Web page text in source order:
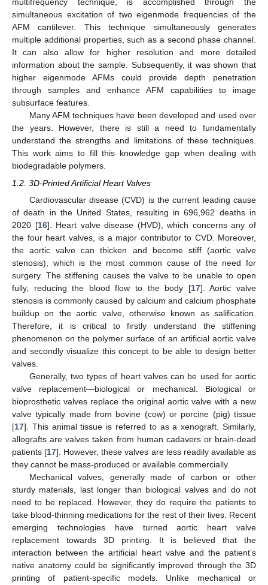
multifrequency technique, is accomplished through the
simultaneous excitation of two eigenmode frequencies of the
AFM cantilever. This technique simultaneously generates
multiple additional properties, such as a second phase channel.
It can also allow for higher resolution and more detailed
information about the sample. Subsequently, it was shown that
higher eigenmode AFMs could provide depth penetration
through samples and enhance AFM capabilities to image
subsurface features.
Many AFM techniques have been developed and used over
the years. However, there is still a need to fundamentally
understand the strengths and limitations of these techniques.
This work aims to fill this knowledge gap when dealing with
biodegradable polymers.
1.2. 3D-Printed Artificial Heart Valves
Cardiovascular disease (CVD) is the current leading cause
of death in the United States, resulting in 696,962 deaths in
2020 [16]. Heart valve disease (HVD), which concerns any of
the four heart valves, is a major contributor to CVD. Moreover,
the aortic valve can thicken and become stiff (aortic valve
stenosis), which is the most common cause of the need for
surgery. The stiffening causes the valve to be unable to open
fully, reducing the blood flow to the body [17]. Aortic valve
stenosis is commonly caused by calcium and calcium phosphate
buildup on the aortic valve, otherwise known as salification.
Therefore, it is critical to firstly understand the stiffening
phenomenon on the polymer surface of an artificial aortic valve
and secondly visualize this concept to be able to design better
valves.
Generally, two types of heart valves can be used for aortic
valve replacement—biological or mechanical. Biological or
bioprosthetic valves replace the original aortic valve with a new
valve typically made from bovine (cow) or porcine (pig) tissue
[17]. This animal tissue is referred to as a xenograft. Similarly,
allografts are valves taken from human cadavers or brain-dead
patients [17]. However, these valves are less readily available as
they cannot be mass-produced or available commercially.
Mechanical valves, generally made of carbon or other
sturdy materials, last longer than biological valves and do not
need to be replaced. However, they do require the patients to
take blood-thinning medications for the rest of their lives. Recent
emerging technologies have turned aortic heart valve
replacement towards 3D printing. It is believed that the
interaction between the artificial heart valve and the patient’s
native anatomy could be significantly improved through the 3D
printing of patient-specific models. Unlike mechanical or